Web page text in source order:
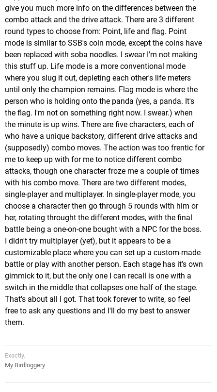
give you much more info on the differences between the
combo attack and the drive attack. There are 3 different
round types to choose from: Point, life and flag. Point
mode is similar to SSB's coin mode, except the coins have
been replaced with soba noodles. I swear I'm not making
this stuff up. Life mode is a more conventional mode
where you slug it out, depleting each other's life meters
until only the champion remains. Flag mode is where the
person who is holding onto the panda (yes, a panda. It's
the flag. I'm not on something right now. I swear.) when
the minute is up wins. There are five characters, each of
who have a unique backstory, different drive attacks and
(supposedly) combo moves. The action was too frentic for
me to keep up with for me to notice different combo
attacks, though one character froze me a couple of times
with his combo move. There are two different modes,
single-player and multiplayer. In single-player mode, you
choose a character then go through 5 rounds with him or
her, rotating throught the different modes, with the final
battle being a one-on-one bought with a NPC for the boss.
I didn't try multiplayer (yet), but it appears to be a
customizable place where you can set up a custom-made
battle or play with another person. Each stage has it's own
gimmick to it, but the only one I can recall is one with a
switch in the middle that collapses one half of the stage.
That's about all I got. That took forever to write, so feel
free to ask any questions and I'll do my best to answer
them.
Exactly.
My Birdloggery